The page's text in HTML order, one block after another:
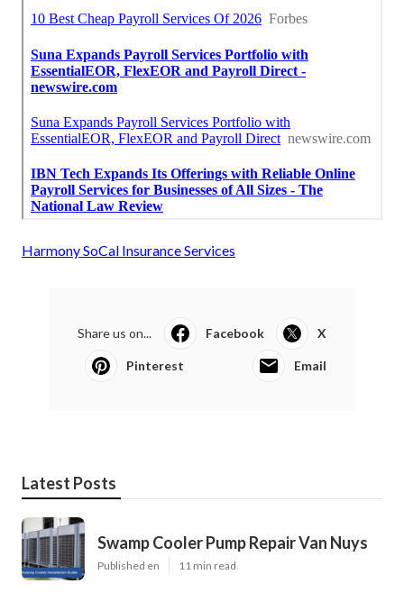
Harmony SoCal Insurance Services
Share us on... Facebook X
Pinterest Email
Latest Posts
Swamp Cooler Pump Repair Van Nuys
Published en 11 min read